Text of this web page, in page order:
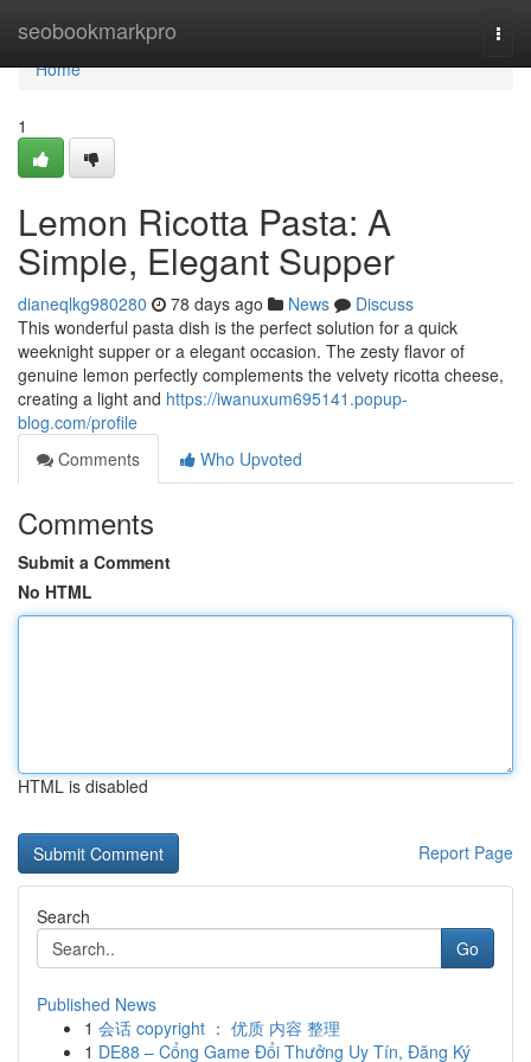
seobookmarkpro
Home
Home
1
Lemon Ricotta Pasta: A
Simple, Elegant Supper
dianeqlkg980280 78 days ago News
Discuss
This wonderful pasta dish is the perfect solution for a quick
weeknight supper or a elegant occasion. The zesty flavor of
genuine lemon perfectly complements the velvety ricotta cheese,
creating a light and https://iwanuxum695141.popup-
blog.com/profile
Comments
Who Upvoted
Comments
Submit a Comment
No HTML
HTML is disabled
Report Page
Search
Go
Published News
1 会话 copyright ： 优质 内容 整理
1 DE88 – Cổng Game Đổi Thưởng Uy Tín, Đăng Ký